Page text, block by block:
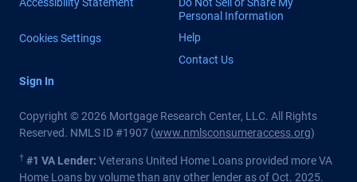
Personal Information
Cookies Settings
Help
Contact Us
Sign In
Copyright © 2026 Mortgage Research Center, LLC. All Rights
Reserved. NMLS ID #1907 (www.nmlsconsumeraccess.org)
† #1 VA Lender: Veterans United Home Loans provided more VA
Home Loans by volume than any other lender as of Oct. 2025.